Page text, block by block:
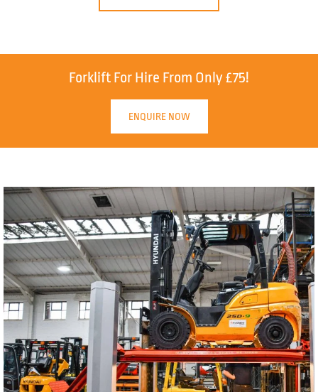
Forklift For Hire From Only £75!
ENQUIRE NOW